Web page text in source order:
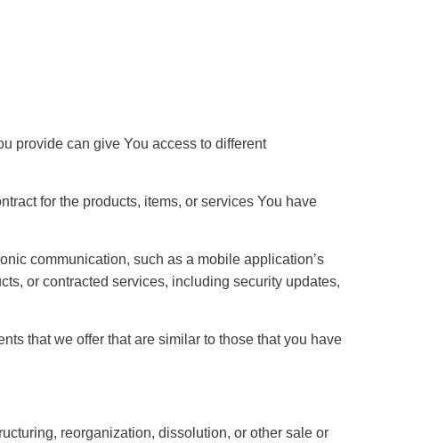
provide can give You access to different
for the products, items, or services You have
communication, such as a mobile application’s
or contracted services, including security updates,
that we offer that are similar to those that you have
reorganization, dissolution, or other sale or